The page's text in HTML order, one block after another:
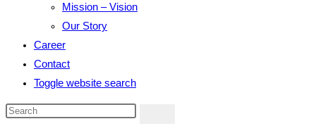
Mission – Vision
Our Story
Career
Contact
Toggle website search